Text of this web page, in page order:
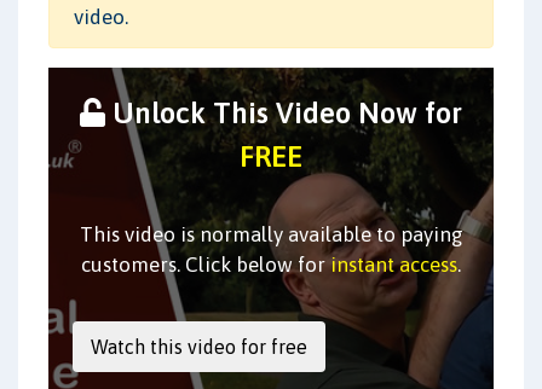
video.
Unlock This Video Now for
FREE
This video is normally available to paying
customers. Click below forinstant access.